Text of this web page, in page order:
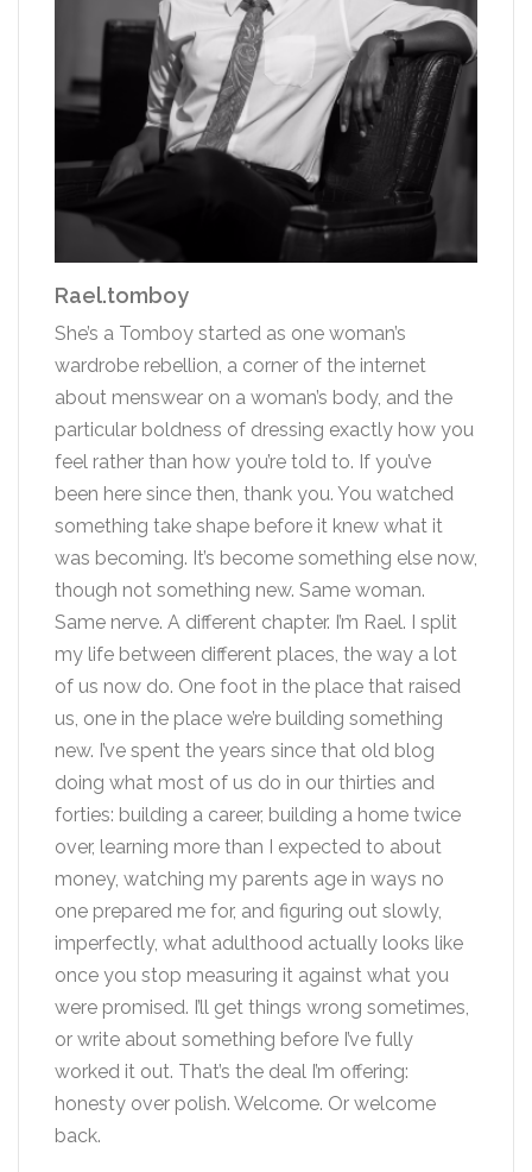
Rael.tomboy
She’s a Tomboy started as one woman’s
wardrobe rebellion, a corner of the internet
about menswear on a woman’s body, and the
particular boldness of dressing exactly how you
feel rather than how you’re told to. If you’ve
been here since then, thank you. You watched
something take shape before it knew what it
was becoming. It’s become something else now,
though not something new. Same woman.
Same nerve. A different chapter. I’m Rael. I split
my life between different places, the way a lot
of us now do. One foot in the place that raised
us, one in the place we’re building something
new. I’ve spent the years since that old blog
doing what most of us do in our thirties and
forties: building a career, building a home twice
over, learning more than I expected to about
money, watching my parents age in ways no
one prepared me for, and figuring out slowly,
imperfectly, what adulthood actually looks like
once you stop measuring it against what you
were promised. I’ll get things wrong sometimes,
or write about something before I’ve fully
worked it out. That’s the deal I’m offering:
honesty over polish. Welcome. Or welcome
back.